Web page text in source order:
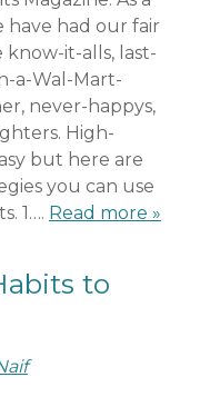
have had our fair
it-alls, last-
a-Wal-Mart-
never-happys,
High-
but here are
you can use
1…. Read more »
to